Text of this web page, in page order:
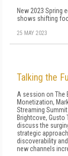
New 2023 Spring
shows shifting
25 MAY 2023
Talking the
A session on The
Monetization,
Streaming
Brightcove, Gusto
discuss the
strategic
discoverability
new channels